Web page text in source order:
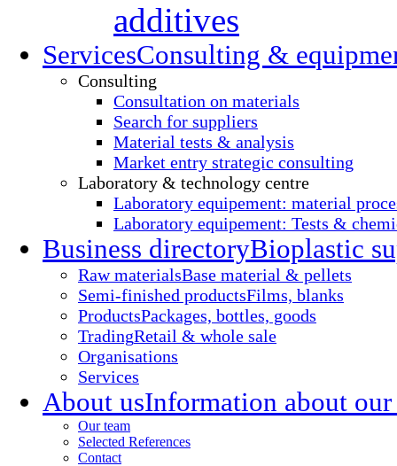
additives
ServicesConsulting &
Consulting
Consultation on materials
Search for suppliers
Material tests & analysis
Market entry strategic consulting
Laboratory & technology centre
Laboratory equipement: material
Laboratory equipement: Tests &
Business directoryBioplastic
Raw materialsBase material & pellets
Semi-finished productsFilms, blanks
ProductsPackages, bottles, goods
TradingRetail & whole sale
Organisations
Services
About usInformation about our
Our team
Selected References
Contact